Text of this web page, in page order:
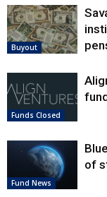
Buyout
Funds Closed
Fund News
of